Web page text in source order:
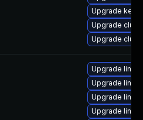
Upgrade
Upgrade
Upgrade
Upgrade
Upgrade
Upgrade
Upgrade